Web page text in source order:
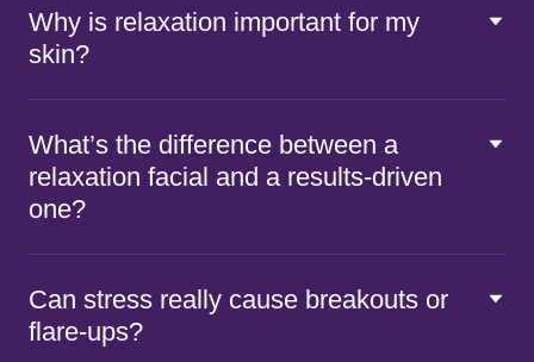
Why is relaxation important for my
skin?
What’s the difference between a
relaxation facial and a results-driven
one?
Can stress really cause breakouts or
flare-ups?